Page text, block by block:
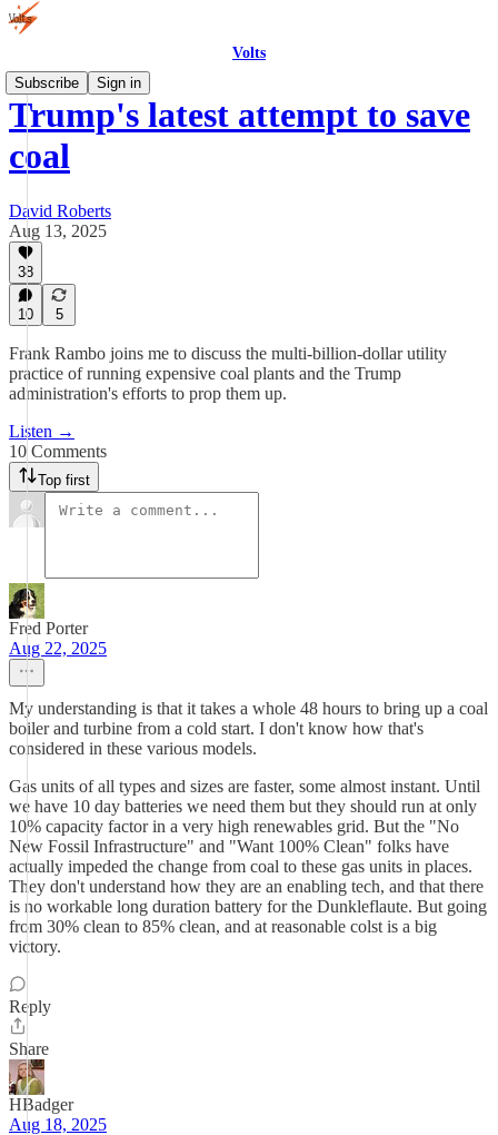
Volts
Subscribe
Sign in
Trump's latest attempt to save
coal
David Roberts
Aug 13, 2025
38
10 5
Frank Rambo joins me to discuss the multi-billion-dollar utility
practice of running expensive coal plants and the Trump
administration's efforts to prop them up.
Listen →
10 Comments
Top first
Fred Porter
Aug 22, 2025
My understanding is that it takes a whole 48 hours to bring up a coal
boiler and turbine from a cold start. I don't know how that's
considered in these various models.
Gas units of all types and sizes are faster, some almost instant. Until
we have 10 day batteries we need them but they should run at only
10% capacity factor in a very high renewables grid. But the "No
New Fossil Infrastructure" and "Want 100% Clean" folks have
actually impeded the change from coal to these gas units in places.
They don't understand how they are an enabling tech, and that there
is no workable long duration battery for the Dunkleflaute. But going
from 30% clean to 85% clean, and at reasonable colst is a big
victory.
Reply
Share
HBadger
Aug 18, 2025